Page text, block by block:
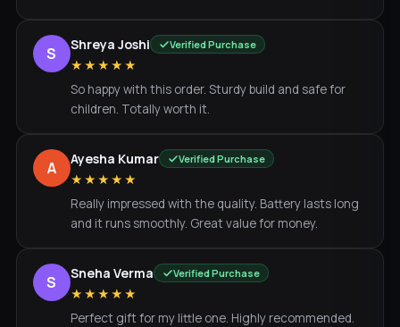
S Shreya Joshi Verified Purchase
★★★★★
So happy with this order. Sturdy build and safe for
children. Totally worth it.
A Ayesha Kumar Verified Purchase
★★★★★
Really impressed with the quality. Battery lasts long
and it runs smoothly. Great value for money.
S Sneha Verma Verified Purchase
★★★★★
Perfect gift for my little one. Highly recommended.